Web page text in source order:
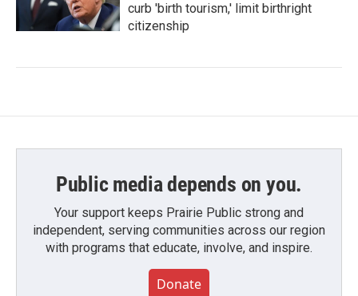
curb 'birth tourism,' limit birthright
citizenship
Public media depends on you.
Your support keeps Prairie Public strong and
independent, serving communities across our region
with programs that educate, involve, and inspire.
Donate